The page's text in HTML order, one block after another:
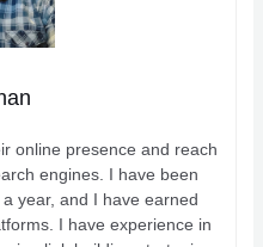
online presence and reach
engines. I have been
year, and I have earned
I have experience in